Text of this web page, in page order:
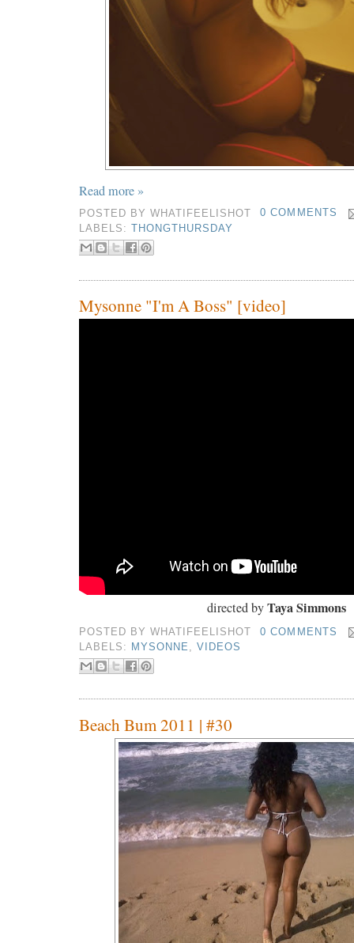
Read more »
POSTED BYWHATIFEELISHOT
0 COMMENTS
LABELS:THONGTHURSDAY
Mysonne "I'm A Boss" [video]
directed byTaya Simmons
POSTED BYWHATIFEELISHOT
0 COMMENTS
LABELS:
MYSONNE ,VIDEOS
Beach Bum 2011 | #30